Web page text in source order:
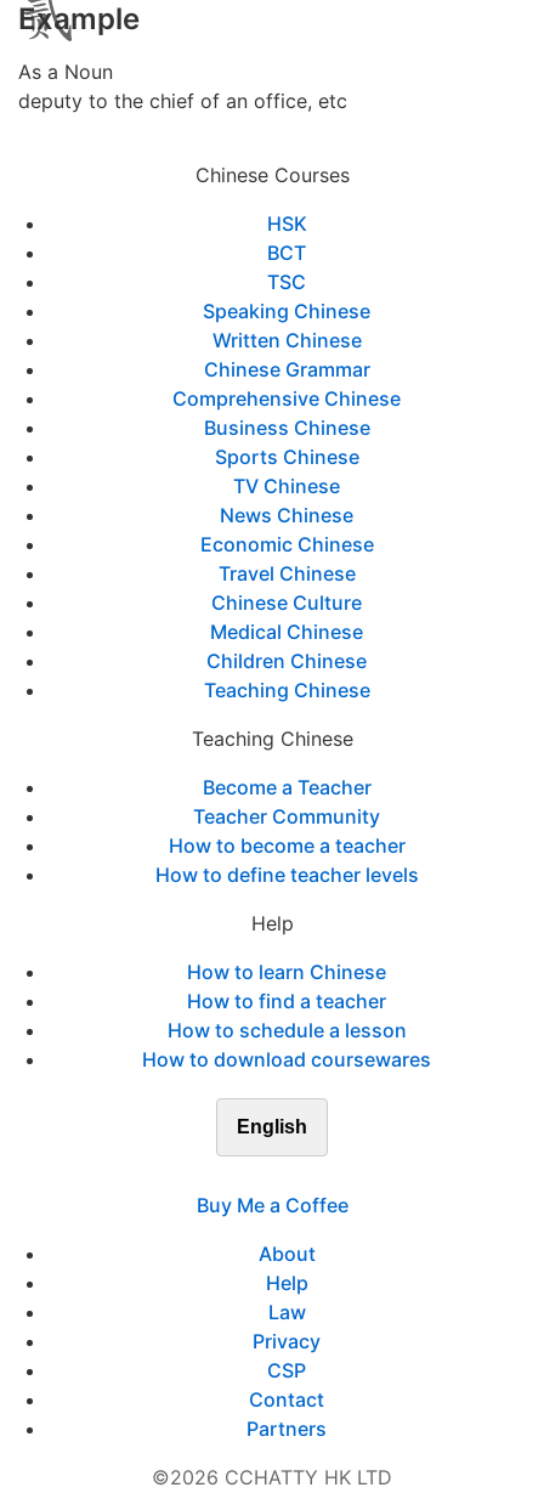
Example
As a Noun
deputy to the chief of an office, etc
Chinese Courses
HSK
BCT
TSC
Speaking Chinese
Written Chinese
Chinese Grammar
Comprehensive Chinese
Business Chinese
Sports Chinese
TV Chinese
News Chinese
Economic Chinese
Travel Chinese
Chinese Culture
Medical Chinese
Children Chinese
Teaching Chinese
Teaching Chinese
Become a Teacher
Teacher Community
How to become a teacher
How to define teacher levels
Help
How to learn Chinese
How to find a teacher
How to schedule a lesson
How to download coursewares
English
Buy Me a Coffee
About
Help
Law
Privacy
CSP
Contact
Partners
©2026 CCHATTY HK LTD